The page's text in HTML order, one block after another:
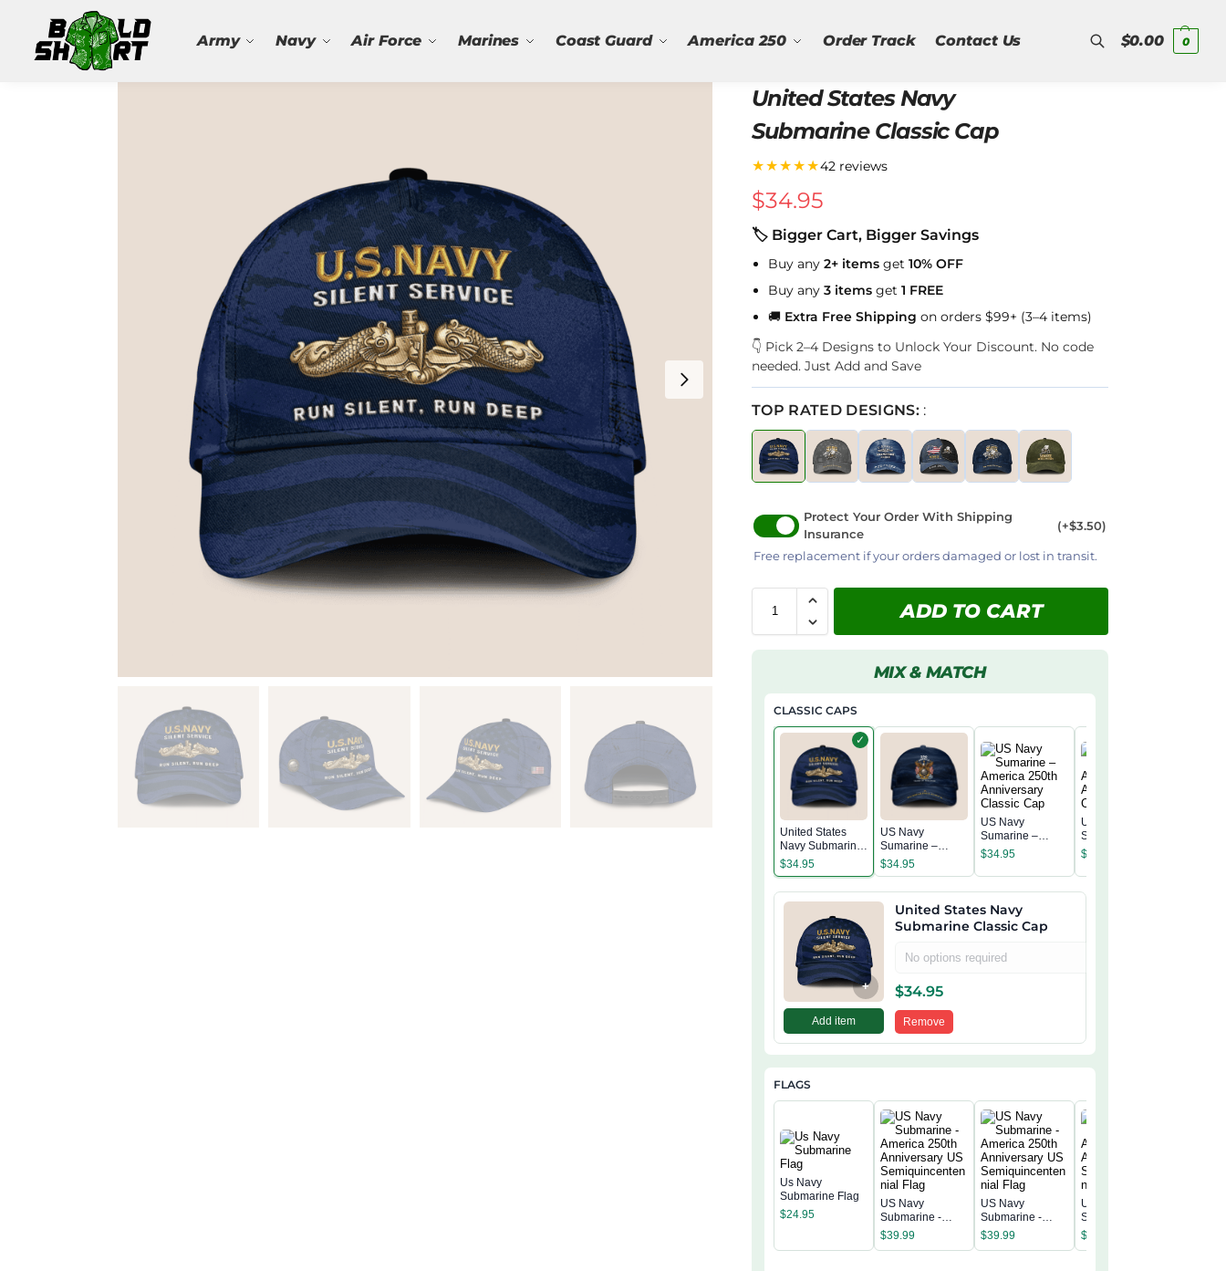
Army Navy Air Force Marines Coast Guard America 250 Order Track Contact Us
Search
Search
$0.00 0
United States Navy
Submarine Classic Cap
★★★★★42 reviews
$34.95
🏷 Bigger Cart, Bigger Savings
Buy any2+ items get10% OFF
Buy any3 items get1 FREE
🚚 Extra Free Shipping on orders $99+ (3–4 items)
👇 Pick 2–4 Designs to Unlock Your Discount. No code
needed. Just Add and Save
TOP RATED DESIGNS: :
Protect Your Order With Shipping
Insurance
(+$3.50)
Free replacement if your orders damaged or lost in transit.
ADD TO CART
MIX & MATCH
CLASSIC CAPS
✓
United States
Navy Submarine
Classic Cap
$34.95
US Navy
Sumarine –
America 250th
Anniversary
$34.95
US Navy
Sumarine –
America 250th
Classic Cap
$34.95
US Navy
Sumarine –
America 250th
Classic Cap
$
+
Add item
United States Navy
Submarine Classic Cap
No options required
$34.95
Remove
FLAGS
Us Navy
Submarine Flag
$24.95
US Navy
Submarine -
America 250th
Anniversary US
$39.99
US Navy
Submarine -
America 250th
Anniversary US
$39.99
US Navy
Submarine -
America 250th
Anniversary US
$